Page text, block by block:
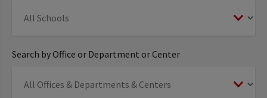
Search by Office or Department or Center